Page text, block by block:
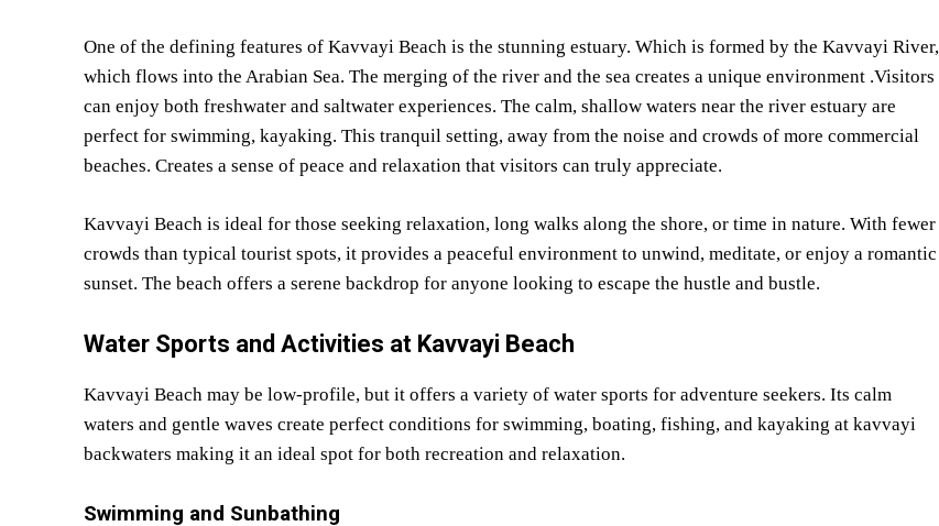
One of the defining features of Kavvayi Beach is the stunning estuary. Which is formed by the Kavvayi River,
which flows into the Arabian Sea. The merging of the river and the sea creates a unique environment .Visitors
can enjoy both freshwater and saltwater experiences. The calm, shallow waters near the river estuary are
perfect for swimming, kayaking. This tranquil setting, away from the noise and crowds of more commercial
beaches. Creates a sense of peace and relaxation that visitors can truly appreciate.
Kavvayi Beach is ideal for those seeking relaxation, long walks along the shore, or time in nature. With fewer
crowds than typical tourist spots, it provides a peaceful environment to unwind, meditate, or enjoy a romantic
sunset. The beach offers a serene backdrop for anyone looking to escape the hustle and bustle.
Water Sports and Activities at Kavvayi Beach
Kavvayi Beach may be low-profile, but it offers a variety of water sports for adventure seekers. Its calm
waters and gentle waves create perfect conditions for swimming, boating, fishing, and kayaking at kavvayi
backwaters making it an ideal spot for both recreation and relaxation.
Swimming and Sunbathing